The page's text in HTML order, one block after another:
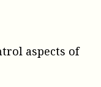
aspects of